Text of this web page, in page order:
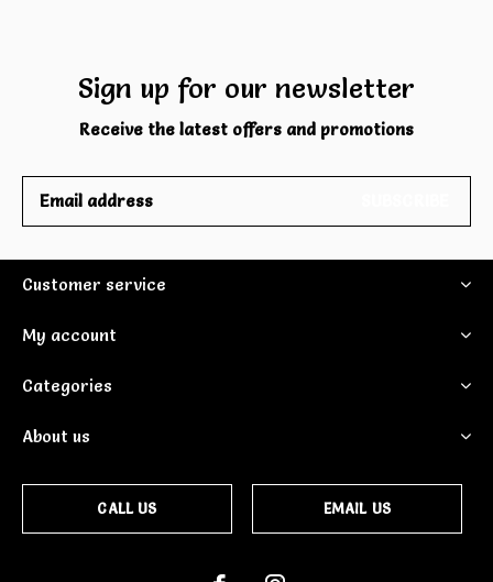
Sign up for our newsletter
Receive the latest offers and promotions
Customer service
My account
Categories
About us
CALL US EMAIL US